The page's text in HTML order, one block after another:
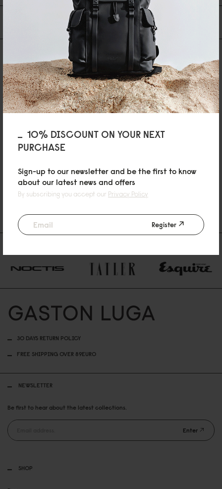
10% DISCOUNT ON YOUR NEXT
PURCHASE
Sign-up to our newsletter and be the first to know
about our latest news and offers
By subscribing you accept our Privacy Policy
Register
You may also like
Black
€69
Cloud Cream
30 DAYS RETURN POLICY
FREE SHIPPING OVER 89EURO
SHOP
NEWSLETTER
Be first to hear about the latest collections.
Enter